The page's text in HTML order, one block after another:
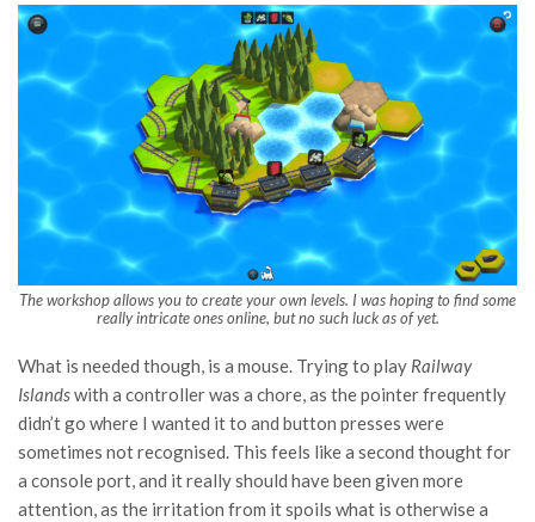
The workshop allows you to create your own levels. I was hoping to find some
really intricate ones online, but no such luck as of yet.
What is needed though, is a mouse. Trying to play Railway
Islandswith a controller was a chore, as the pointer frequently
didn’t go where I wanted it to and button presses were
sometimes not recognised. This feels like a second thought for
a console port, and it really should have been given more
attention, as the irritation from it spoils what is otherwise a